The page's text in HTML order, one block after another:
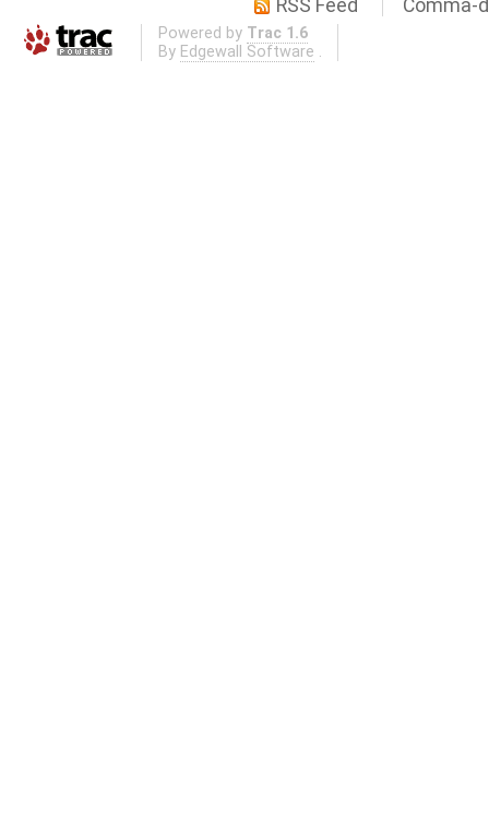
RSS Feed Comma-
Powered by Trac 1.6
By Edgewall Software .